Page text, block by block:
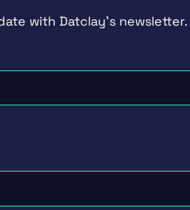
with Datclay's